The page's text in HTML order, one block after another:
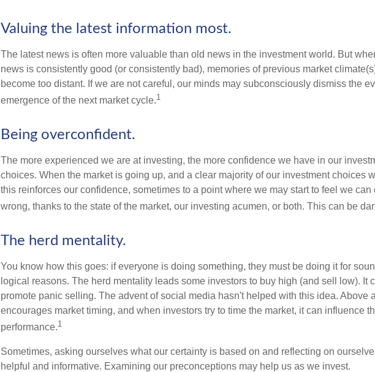
Valuing the latest information most.
The latest news is often more valuable than old news in the investment world. But
news is consistently good (or consistently bad), memories of previous market
become too distant. If we are not careful, our minds may subconsciously dismiss the
emergence of the next market cycle.1
Being overconfident.
The more experienced we are at investing, the more confidence we have in our
choices. When the market is going up, and a clear majority of our investment choices
this reinforces our confidence, sometimes to a point where we may start to feel we can
wrong, thanks to the state of the market, our investing acumen, or both. This can be
The herd mentality.
You know how this goes: if everyone is doing something, they must be doing it for
logical reasons. The herd mentality leads some investors to buy high (and sell low). It
promote panic selling. The advent of social media hasn't helped with this idea. Above
encourages market timing, and when investors try to time the market, it can influence
performance.1
Sometimes, asking ourselves what our certainty is based on and reflecting on
helpful and informative. Examining our preconceptions may help us as we invest.